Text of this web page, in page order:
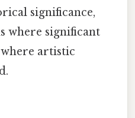
significance,
where significant
artistic